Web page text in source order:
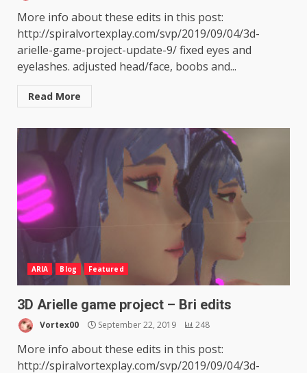
More info about these edits in this post:
http://spiralvortexplay.com/svp/2019/09/04/3d-
arielle-game-project-update-9/ fixed eyes and
eyelashes. adjusted head/face, boobs and...
Read More
ARIA Blog Featured
3D Arielle game project – Bri edits
Vortex00 September 22, 2019 248
More info about these edits in this post:
http://spiralvortexplay.com/svp/2019/09/04/3d-